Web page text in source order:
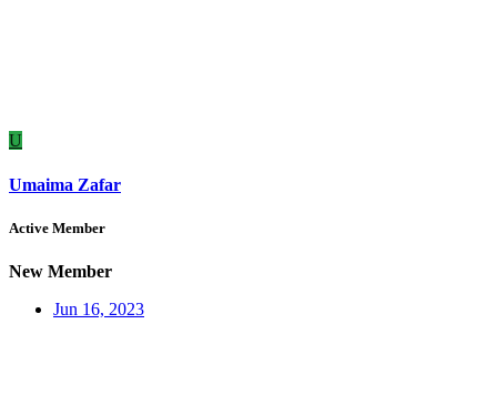
U
Umaima Zafar
Active Member
New Member
Jun 16, 2023